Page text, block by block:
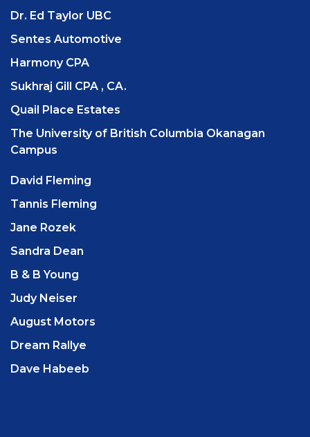
Dr. Ed Taylor UBC
Sentes Automotive
Harmony CPA
Sukhraj Gill CPA , CA.
Quail Place Estates
The University of British Columbia Okanagan
Campus
David Fleming
Tannis Fleming
Jane Rozek
Sandra Dean
B & B Young
Judy Neiser
August Motors
Dream Rallye
Dave Habeeb